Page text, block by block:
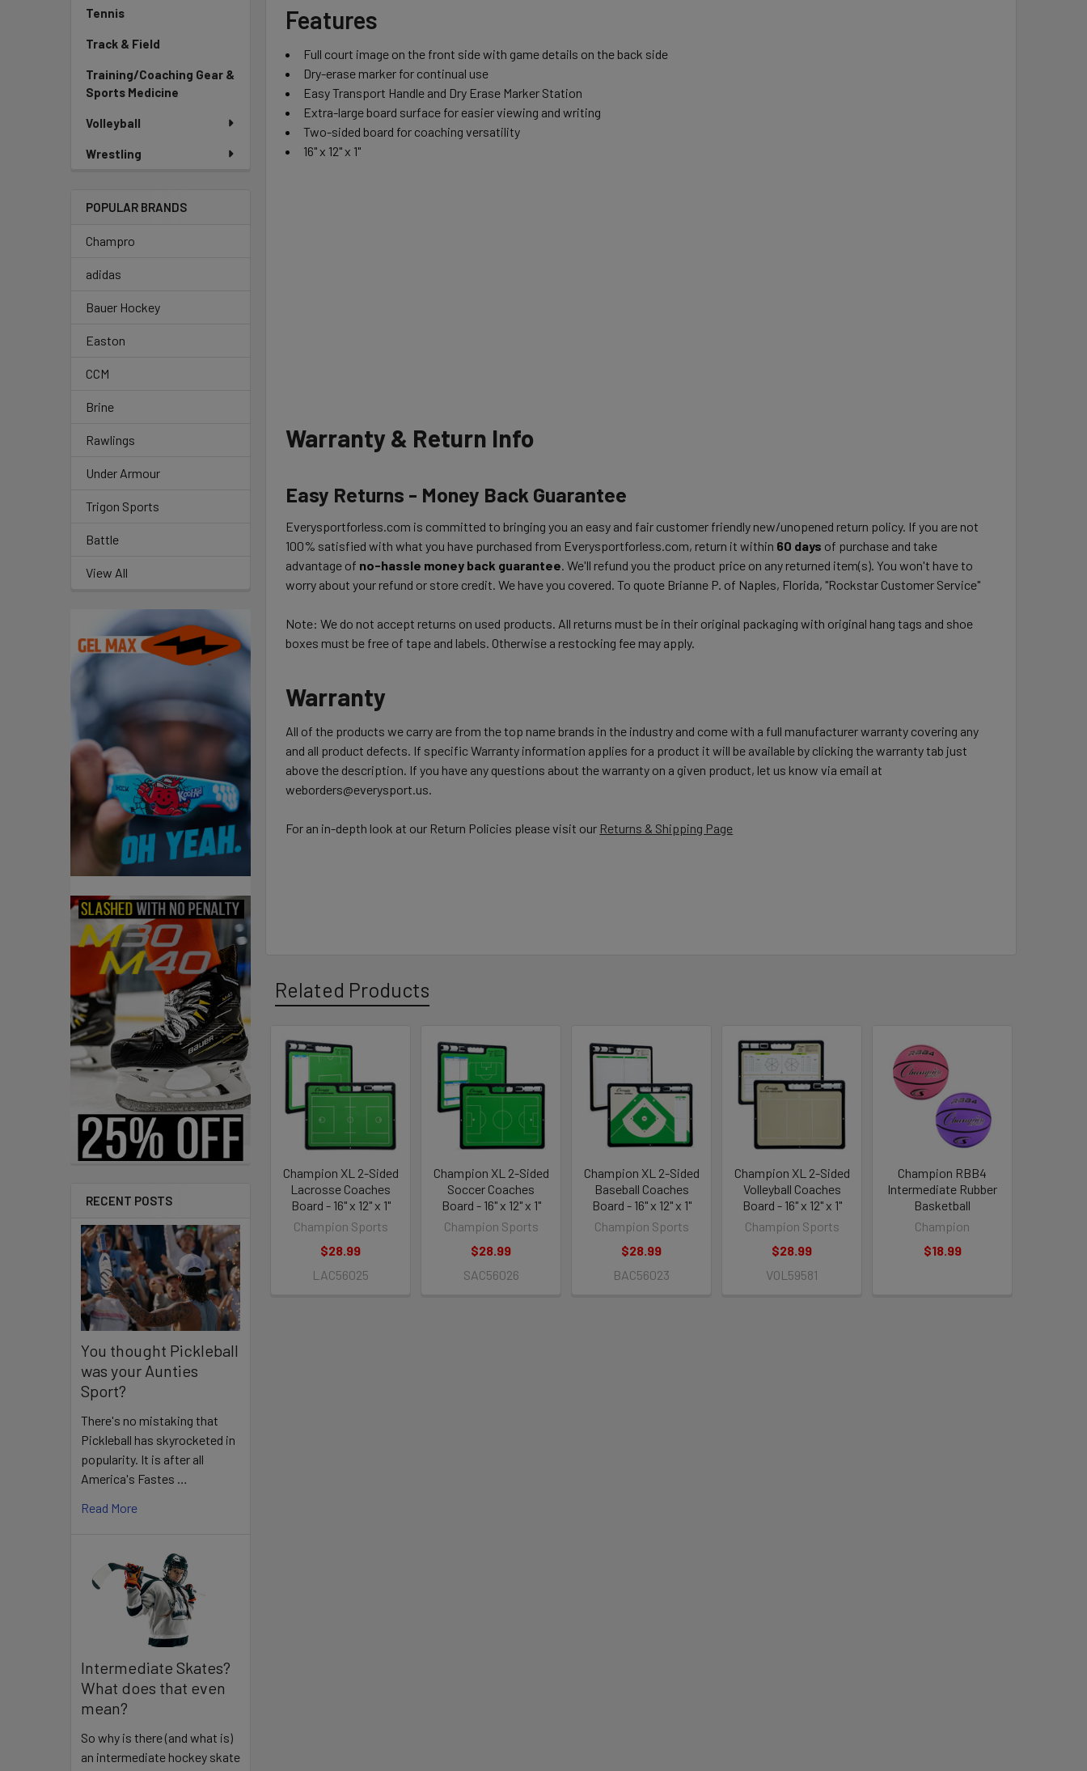
Tennis
Track & Field
Training/Coaching Gear &
Sports Medicine
Volleyball
Wrestling
POPULAR BRANDS
Champro
adidas
Bauer Hockey
Easton
CCM
Brine
Rawlings
Under Armour
Trigon Sports
Battle
View All
RECENT POSTS
You thought Pickleball
was your Aunties
Sport?
There's no mistaking that
Pickleball has skyrocketed in
popularity. It is after all
America's Fastes …
Read More
Intermediate Skates?
What does that even
mean?
So why is there (and what is)
an intermediate hockey skate
Features
Full court image on the front side with game details on the back side
Dry-erase marker for continual use
Easy Transport Handle and Dry Erase Marker Station
Extra-large board surface for easier viewing and writing
Two-sided board for coaching versatility
16" x 12" x 1"
Warranty & Return Info
Easy Returns - Money Back Guarantee
Everysportforless.com is committed to bringing you an easy and fair customer friendly new/unopened return policy. If you are not
100% satisfied with what you have purchased from Everysportforless.com, return it within 60 days of purchase and take
advantage of no-hassle money back guarantee. We'll refund you the product price on any returned item(s). You won't have to
worry about your refund or store credit. We have you covered. To quote Brianne P. of Naples, Florida, "Rockstar Customer Service"
Note: We do not accept returns on used products. All returns must be in their original packaging with original hang tags and shoe
boxes must be free of tape and labels. Otherwise a restocking fee may apply.
Warranty
All of the products we carry are from the top name brands in the industry and come with a full manufacturer warranty covering any
and all product defects. If specific Warranty information applies for a product it will be available by clicking the warranty tab just
above the description. If you have any questions about the warranty on a given product, let us know via email at
weborders@everysport.us.
For an in-depth look at our Return Policies please visit our Returns & Shipping Page
Related Products
Related
Products
Champion XL 2-Sided
Lacrosse Coaches
Board - 16" x 12" x 1"
Champion Sports
$28.99
LAC56025
Champion XL 2-Sided
Soccer Coaches
Board - 16" x 12" x 1"
Champion Sports
$28.99
SAC56026
Champion XL 2-Sided
Baseball Coaches
Board - 16" x 12" x 1"
Champion Sports
$28.99
BAC56023
Champion XL 2-Sided
Volleyball Coaches
Board - 16" x 12" x 1"
Champion Sports
$28.99
VOL59581
Champion RBB4
Intermediate Rubber
Basketball
Champion
$18.99